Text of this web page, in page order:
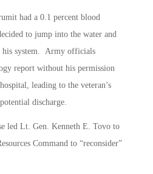
had a 0.1 percent blood
to jump into the water and
his system. Army officials
report without his permission
leading to the veteran’s
discharge.
led Lt. Gen. Kenneth E. Tovo to
Command to “reconsider”